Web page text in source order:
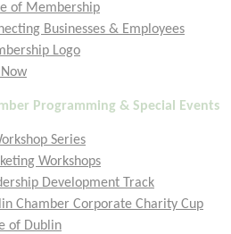
of Membership
Businesses & Employees
Logo
Programming & Special Events
Series
Workshops
Development Track
Chamber Corporate Charity Cup
of Dublin